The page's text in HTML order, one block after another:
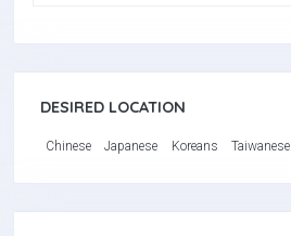
DESIRED LOCATION
Chinese Japanese Koreans Taiwanese